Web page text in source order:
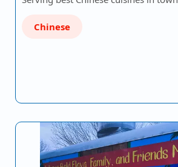
Chinese